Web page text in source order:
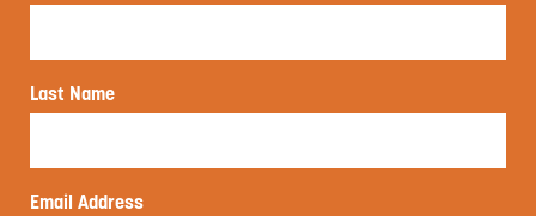
Last Name
Email Address